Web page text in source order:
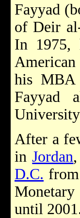
Fayyad
of Deir
In 1975,
his
Fayyad
After a
inJordan
D.C.
until